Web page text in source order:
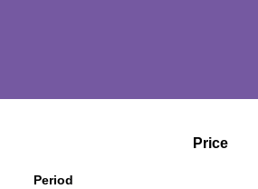
Price
Period